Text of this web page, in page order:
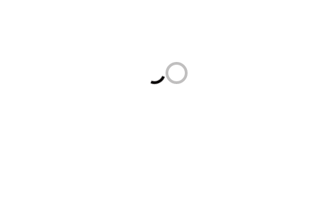
Loading...